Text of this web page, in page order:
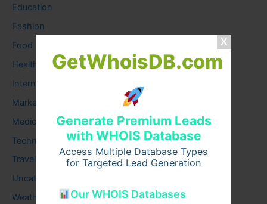
GetWhoisDB.com
Generate Premium Leads
with WHOIS Database
Access Multiple Database Types
for Targeted Lead Generation
Our WHOIS Databases
Education
Fashion
Food
Health
Internet
Marketing
Medical
Technology
Travel
Uncategorized
Weather